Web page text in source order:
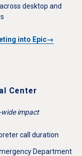
desktop and
into Epic→
Center
impact
call duration
Department